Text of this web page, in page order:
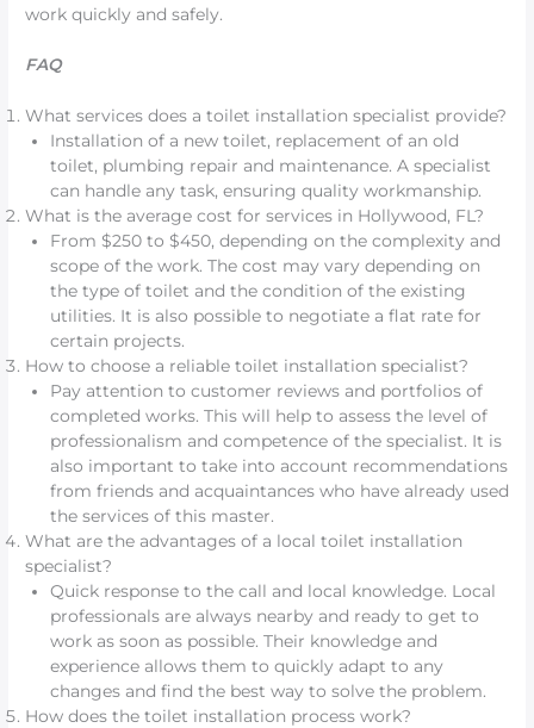
work quickly and safely.
FAQ
What services does a toilet installation specialist provide?
Installation of a new toilet, replacement of an old
toilet, plumbing repair and maintenance. A specialist
can handle any task, ensuring quality workmanship.
What is the average cost for services in Hollywood, FL?
From $250 to $450, depending on the complexity and
scope of the work. The cost may vary depending on
the type of toilet and the condition of the existing
utilities. It is also possible to negotiate a flat rate for
certain projects.
How to choose a reliable toilet installation specialist?
Pay attention to customer reviews and portfolios of
completed works. This will help to assess the level of
professionalism and competence of the specialist. It is
also important to take into account recommendations
from friends and acquaintances who have already used
the services of this master.
What are the advantages of a local toilet installation
specialist?
Quick response to the call and local knowledge. Local
professionals are always nearby and ready to get to
work as soon as possible. Their knowledge and
experience allows them to quickly adapt to any
changes and find the best way to solve the problem.
How does the toilet installation process work?